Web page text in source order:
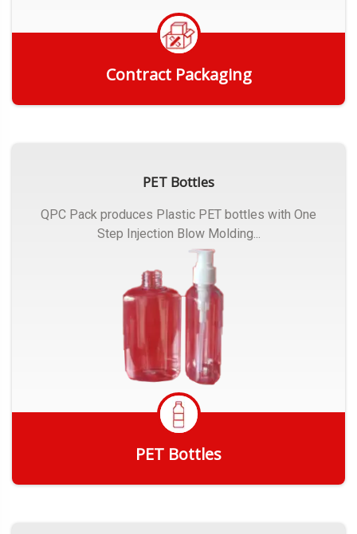
Contract Packaging
PET Bottles
QPC Pack produces Plastic PET bottles with One
Step Injection Blow Molding...
PET Bottles